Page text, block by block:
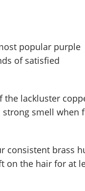
popular purple
of satisfied
the lackluster
strong smell when
consistent brass
on the hair for at